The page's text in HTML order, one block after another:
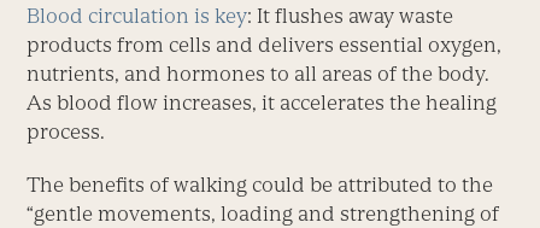
Blood circulation is key: It flushes away waste
products from cells and delivers essential oxygen,
nut­rients, and hormones to all areas of the body.
As blood flow increases, it accelerates the healing
process.
The benefits of walking could be attributed to the
“gentle movements, loading and strengthening of